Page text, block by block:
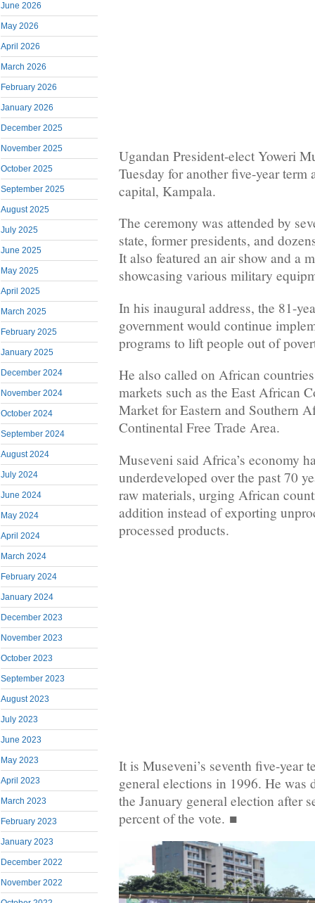
June 2026
May 2026
April 2026
March 2026
February 2026
January 2026
December 2025
November 2025
October 2025
September 2025
August 2025
July 2025
June 2025
May 2025
April 2025
March 2025
February 2025
January 2025
December 2024
November 2024
October 2024
September 2024
August 2024
July 2024
June 2024
May 2024
April 2024
March 2024
February 2024
January 2024
December 2023
November 2023
October 2023
September 2023
August 2023
July 2023
June 2023
May 2023
April 2023
March 2023
February 2023
January 2023
December 2022
November 2022
Ugandan President-elect Yoweri
Tuesday for another five-year term
capital, Kampala.
The ceremony was attended by
state, former presidents, and
It also featured an air show and a
showcasing various military
In his inaugural address, the 81-
government would continue
programs to lift people out of
He also called on African
markets such as the East African
Market for Eastern and Southern
Continental Free Trade Area.
Museveni said Africa’s economy
underdeveloped over the past 70
raw materials, urging African
addition instead of exporting
processed products.
It is Museveni’s seventh five-year
general elections in 1996. He was
the January general election after
percent of the vote. ■